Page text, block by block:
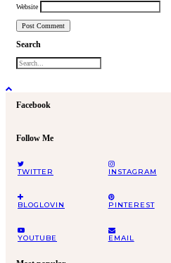
Website
Search
Facebook
Follow Me
TWITTER INSTAGRAM
BLOGLOVIN PINTEREST
YOUTUBE EMAIL